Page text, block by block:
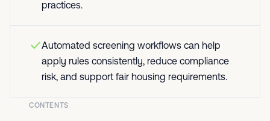
practices.
Automated screening workflows can help
apply rules consistently, reduce compliance
risk, and support fair housing requirements.
CONTENTS